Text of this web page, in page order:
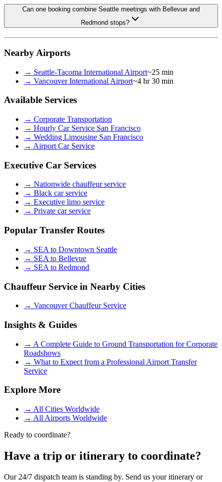
Can one booking combine Seattle meetings with Bellevue and
Redmond stops?
Nearby Airports
→ Seattle-Tacoma International Airport~25 min
→ Vancouver International Airport~4 hr 30 min
Available Services
→ Corporate Transportation
→ Hourly Car Service San Francisco
→ Wedding Limousine San Francisco
→ Airport Car Service
Executive Car Services
→ Nationwide chauffeur service
→ Black car service
→ Executive limo service
→ Private car service
Popular Transfer Routes
→ SEA to Downtown Seattle
→ SEA to Bellevue
→ SEA to Redmond
Chauffeur Service in Nearby Cities
→ Vancouver Chauffeur Service
Insights & Guides
→ A Complete Guide to Ground Transportation for Corporate
Roadshows
→ What to Expect from a Professional Airport Transfer
Service
Explore More
→ All Cities Worldwide
→ All Airports Worldwide
Ready to coordinate?
Have a trip or itinerary to coordinate?
Our 24/7 dispatch team is standing by. Send us your itinerary or